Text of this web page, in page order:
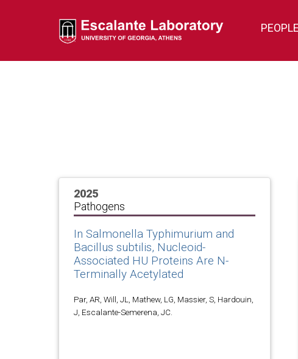
PEOPLE
2025
Pathogens
In Salmonella Typhimurium and
Bacillus subtilis, Nucleoid-
Associated HU Proteins Are N-
Terminally Acetylated
Par, AR, Will, JL, Mathew, LG, Massier, S, Hardouin,
J, Escalante-Semerena, JC.